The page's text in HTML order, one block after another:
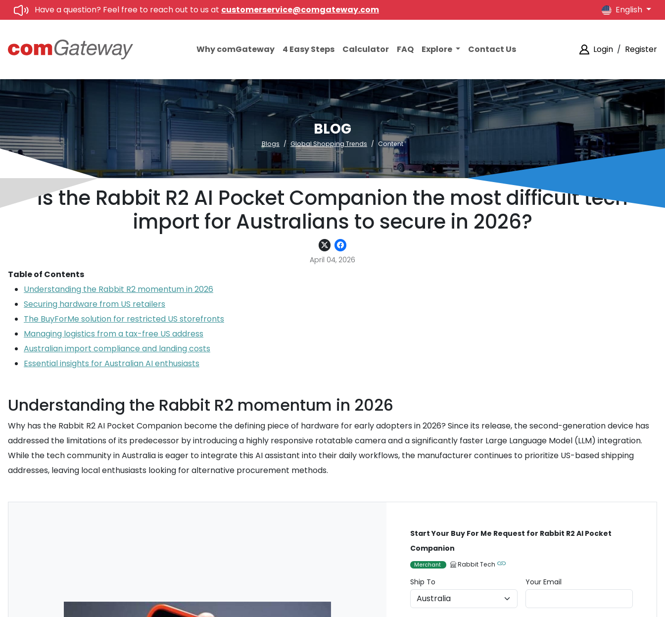
Have a question? Feel free to reach out to us at customerservice@comgateway.com English
Why comGateway 4 Easy Steps Calculator FAQ Explore Contact Us Login / Register
BLOG
Blogs Global Shopping Trends Content
Is the Rabbit R2 AI Pocket Companion the most difficult tech
import for Australians to secure in 2026?
April 04, 2026
Table of Contents
Understanding the Rabbit R2 momentum in 2026
Securing hardware from US retailers
The BuyForMe solution for restricted US storefronts
Managing logistics from a tax-free US address
Australian import compliance and landing costs
Essential insights for Australian AI enthusiasts
Understanding the Rabbit R2 momentum in 2026
Why has the Rabbit R2 AI Pocket Companion become the defining piece of hardware for early adopters in 2026? Since its release, the second-generation device has
addressed the limitations of its predecessor by introducing a highly responsive rotatable camera and a significantly faster Large Language Model (LLM) integration.
While the tech community in Australia is eager to integrate this AI assistant into their daily workflows, the manufacturer continues to prioritize US-based shipping
addresses, leaving local enthusiasts looking for alternative procurement methods.
Start Your Buy For Me Request for Rabbit R2 AI Pocket
Companion
Merchant Rabbit Tech
Ship To Your Email